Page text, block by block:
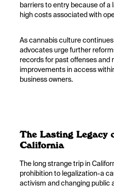
barriers to entry because of
high costs associated with
As cannabis culture
advocates urge further
records for past offenses and
improvements in access
business owners.
The Lasting Legacy
California
The long strange trip in
prohibition to legalization-a
activism and changing public